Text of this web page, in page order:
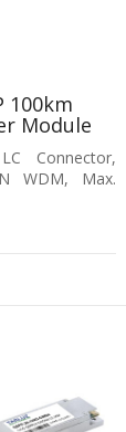
100km
Module
Connector,
WDM, Max.